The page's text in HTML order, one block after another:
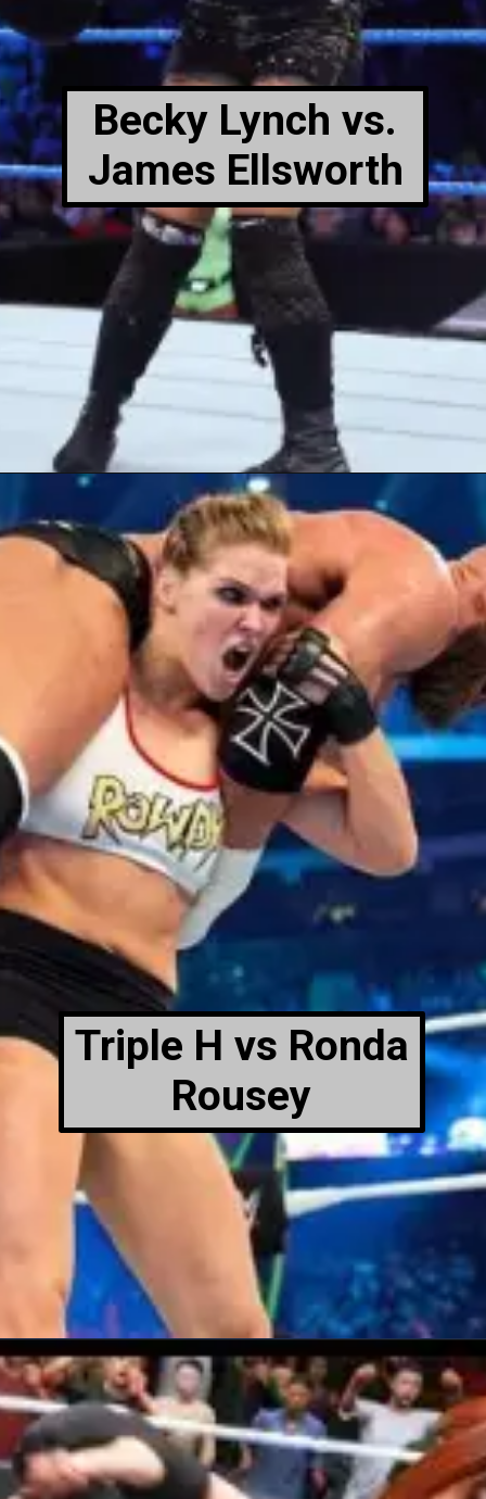
Becky Lynch vs.
James Ellsworth
Triple H vs Ronda
Rousey